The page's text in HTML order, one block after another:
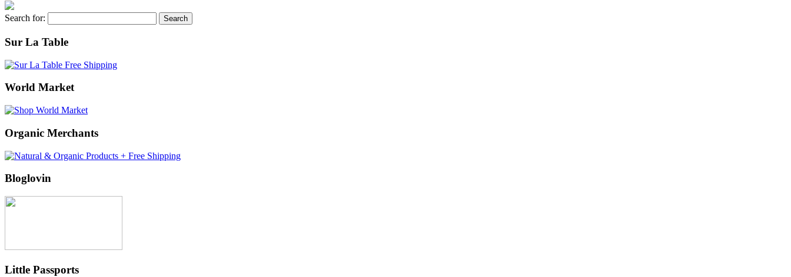
Search for:
Sur La Table
World Market
Organic Merchants
Bloglovin
Little Passports